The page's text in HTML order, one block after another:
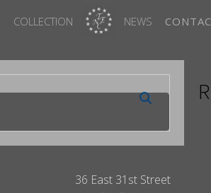
COLLECTION NEWS
36 East 31st Street